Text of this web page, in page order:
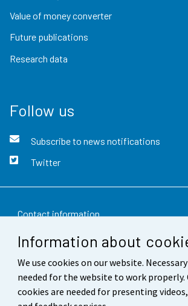
Information about
We use cookies on our website.
needed for the website to work properly.
cookies are needed for presenting
Value of money converter
Future publications
Research data
Follow us
Subscribe to news notifications
Twitter
Contact information
Feedback
Terms of use
Data protection